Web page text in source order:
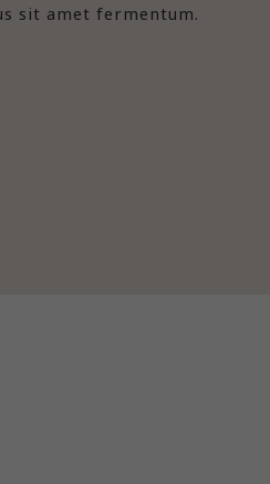
sit amet fermentum.